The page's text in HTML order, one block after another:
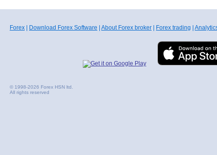
Forex Download Forex Software About Forex broker Forex trading
© 1998-2026 Forex HSN ltd.
All rights reserved